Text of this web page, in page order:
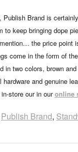
Publish Brand is
to keep bringing dope
the price point
come in the form of
in two colors, brown
hardware and genuine
store our in ouronline
Publish Brand,